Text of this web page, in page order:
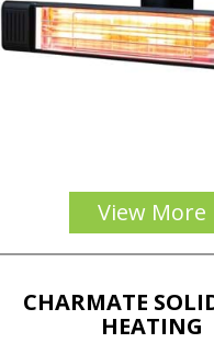
View More
CHARMATE
HEATING